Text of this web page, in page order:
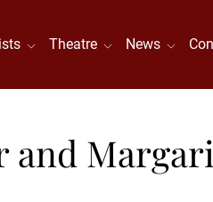
Theatre News
and